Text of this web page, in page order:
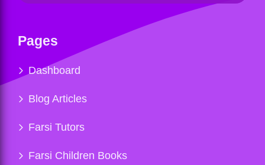
Pages
Dashboard
Blog Articles
Farsi Tutors
Farsi Children Books